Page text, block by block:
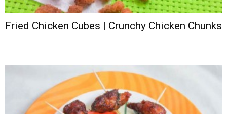
Fried Chicken Cubes | Crunchy Chicken Chunks